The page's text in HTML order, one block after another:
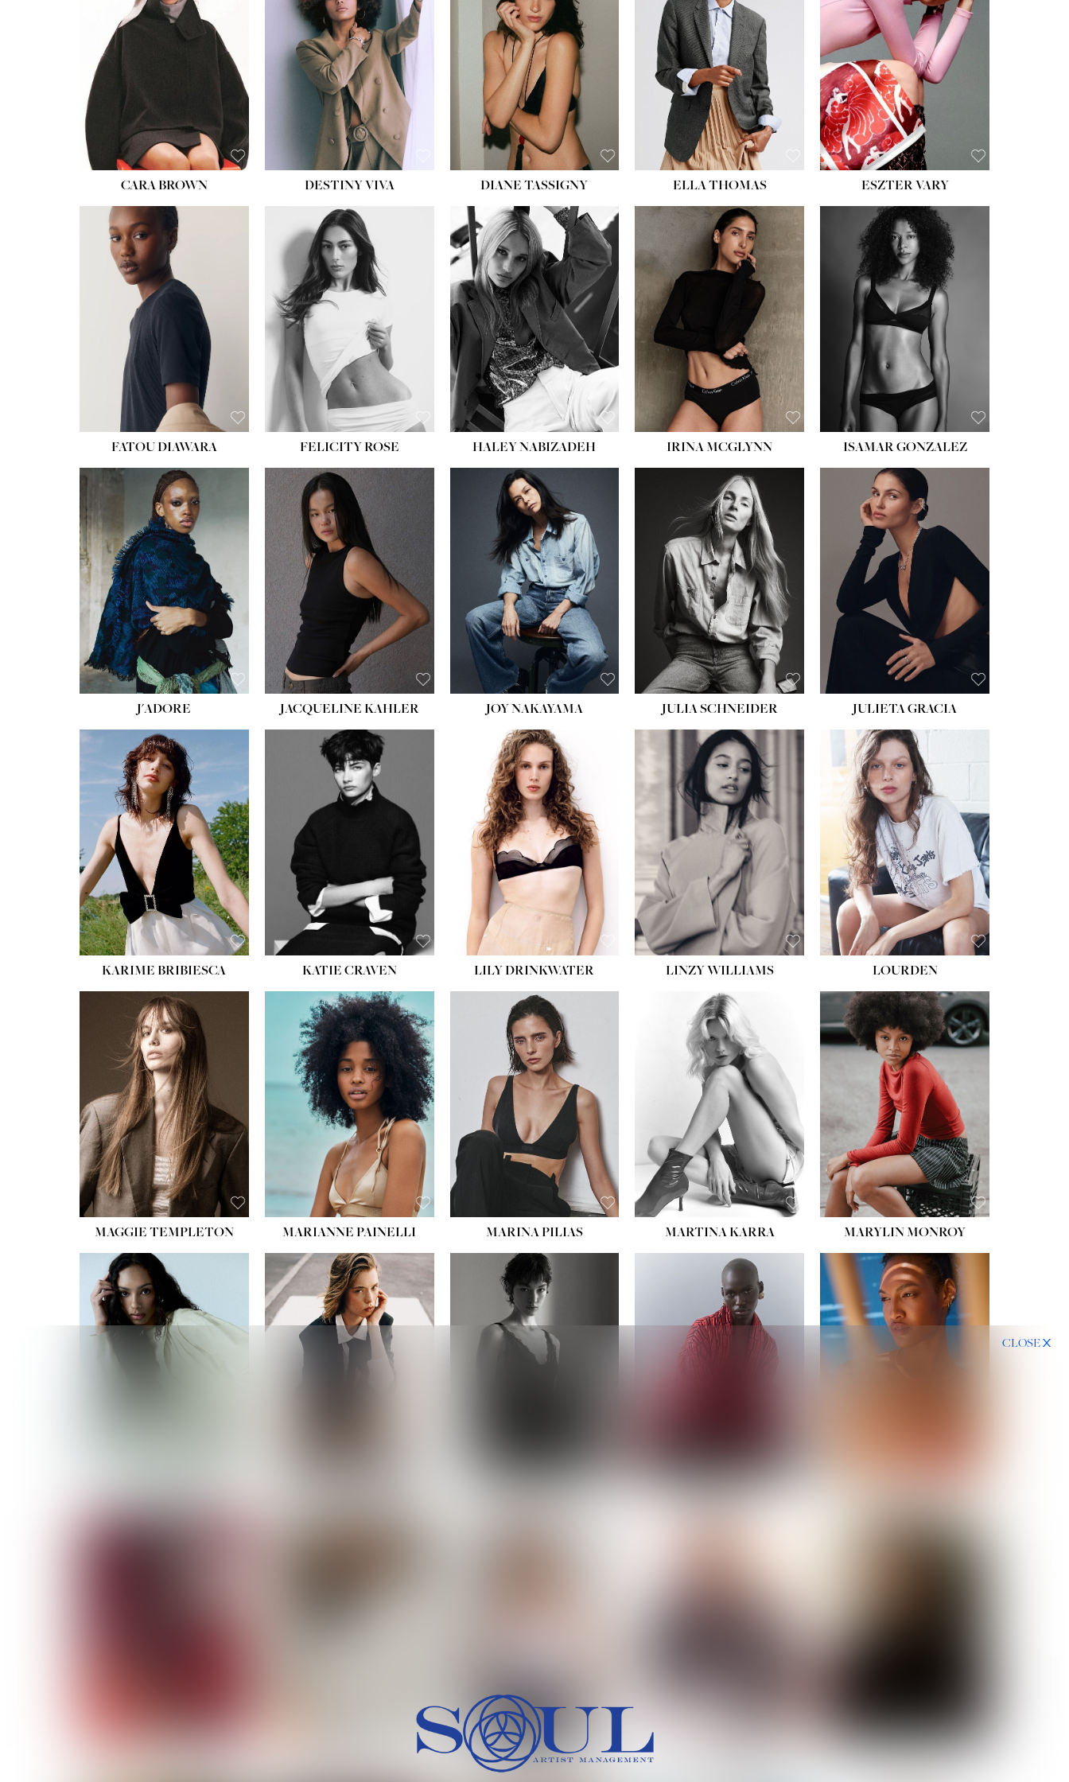
WAIST:22''
34½''
EYES:
CARA BROWN DESTINY VIVA DIANE TASSIGNY
BUST:34''
WAIST:26''
HIPS:37½''
DRESS:6
SHOE:8½
ELLA THOMAS ESZTER VARY
FATOU DIAWARA FELICITY ROSE
HEIGHT:
5' 9½''
BUST:31''
WAIST:24''
HIPS: 36''
DRESS:2
SHOE:
HAIR:BLONDE
EYES:BLUE
HALEY NABIZADEH
HEIGHT:5' 11''
BUST:32''
WAIST:25''
9½
HAIR:BROWN
EYES: BROWN
IRINA MCGLYNN ISAMAR GONZALEZ
J'ADORE JACQUELINE KAHLER
HEIGHT:5' 8''
BUST:33½''
WAIST:25''
HIPS:35''
DRESS: 2-4
SHOE:7
HAIR:DARK BROWN
EYES:BROWN
JOY NAKAYAMA JULIA SCHNEIDER
HEIGHT:5' 8''
BUST:33½''
WAIST:24''
HIPS:
DRESS:
SHOE:
HAIR:LIGHT BROWN
EYES:HAZEL
JULIETA GRACIA
HEIGHT:5' 10''
BUST:32''
WAIST:24''
HIPS:34''
SHOE:8
HAIR:BROWN
EYES:
HAZEL
KARIME BRIBIESCA
HEIGHT:5' 10''
BUST:32''
WAIST:25½''
EYES:BLUE
KATIE CRAVEN LILY DRINKWATER LINZY WILLIAMS LOURDEN
MAGGIE TEMPLETON
HEIGHT:5' 7''
BUST:28½''
WAIST:23''
HIPS:34''
DRESS:2
SHOE:8
HAIR:BLACK
EYES:BROWN
MARIANNE PAINELLI MARINA PILIAS MARTINA KARRA
HEIGHT:5' 8½''
BUST:31''
WAIST:24''
HIPS:35''
DRESS:2
SHOE:8
HAIR:DARK BROWN
EYES:BROWN
MARYLIN MONROY
HEIGHT:5' 10½''
WAIST:22½''
HIPS:34½''
DRESS:
HEIGHT:
BUST:30½''
WAIST:
HIPS:34''
DRESS: 2-4
OLIWIA MILEWSKA ROE-HAN
CLOSE